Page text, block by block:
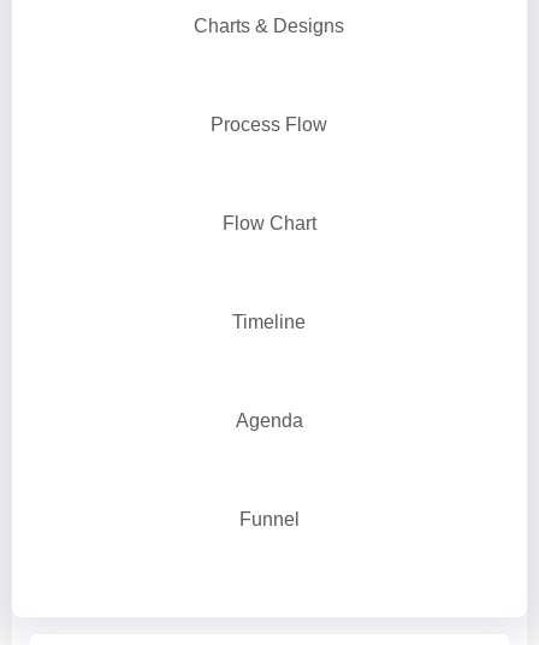
Charts & Designs
Process Flow
Flow Chart
Timeline
Agenda
Funnel